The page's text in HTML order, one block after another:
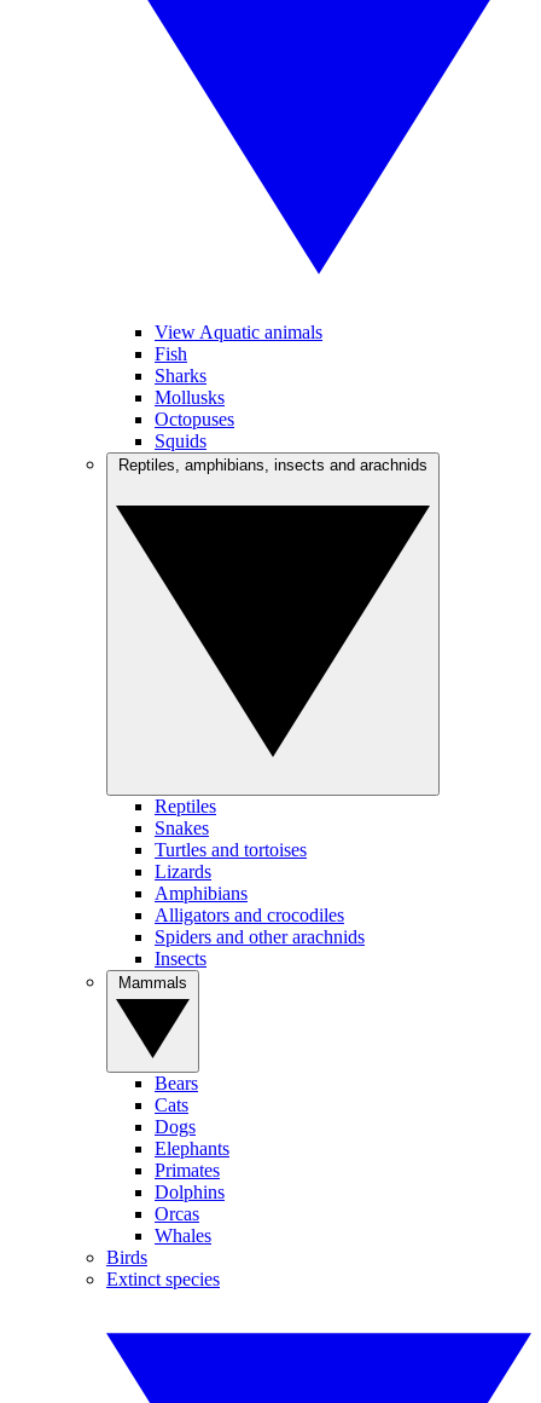
View Aquatic animals
Fish
Sharks
Mollusks
Octopuses
Squids
Reptiles
Snakes
Turtles and tortoises
Lizards
Amphibians
Alligators and crocodiles
Spiders and other arachnids
Insects
Bears
Cats
Dogs
Elephants
Primates
Dolphins
Orcas
Whales
Birds
Extinct species